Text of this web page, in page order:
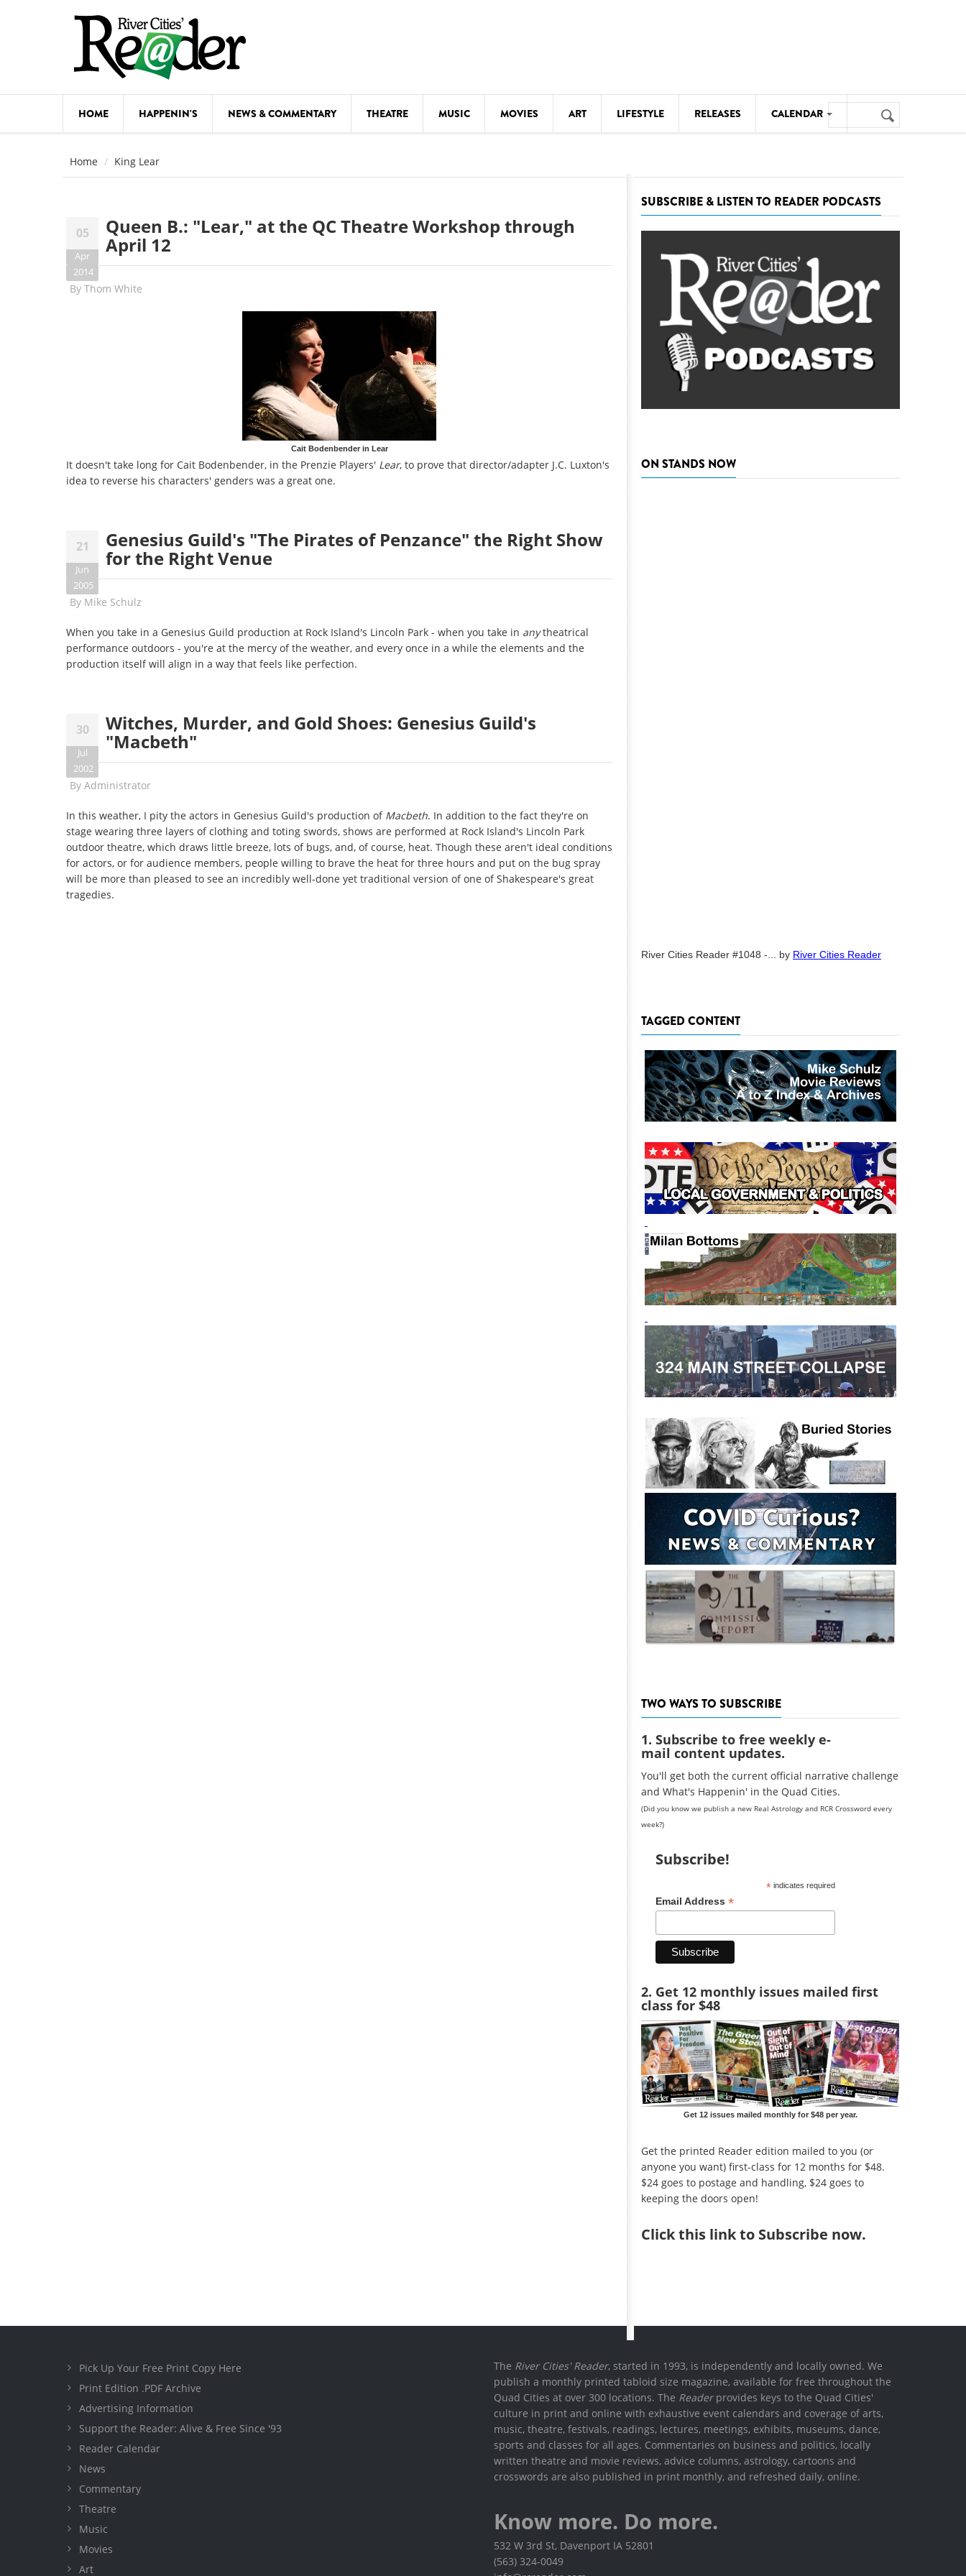
HOME HAPPENIN'S NEWS & COMMENTARY THEATRE MUSIC MOVIES ART LIFESTYLE RELEASES CALENDAR
FESTIVALS
FOOD & DRINK
MEETINGS
MOVIES THEATRE
VISUAL ARTS
Search
form
Search
Home King Lear
05
Apr
2014
Queen B.: "Lear," at the QC Theatre Workshop through
April 12
By Thom White
Cait Bodenbender in Lear
It doesn't take long for Cait Bodenbender, in the Prenzie Players' Lear, to prove that director/adapter J.C. Luxton's
idea to reverse his characters' genders was a great one.
21
Jun
2005
Genesius Guild's "The Pirates of Penzance" the Right Show
for the Right Venue
By Mike Schulz
When you take in a Genesius Guild production at Rock Island's Lincoln Park - when you take in anytheatrical
performance outdoors - you're at the mercy of the weather, and every once in a while the elements and the
production itself will align in a way that feels like perfection.
30
Jul
2002
Witches, Murder, and Gold Shoes: Genesius Guild's
"Macbeth"
By Administrator
In this weather, I pity the actors in Genesius Guild's production of Macbeth. In addition to the fact they're on
stage wearing three layers of clothing and toting swords, shows are performed at Rock Island's Lincoln Park
outdoor theatre, which draws little breeze, lots of bugs, and, of course, heat. Though these aren't ideal conditions
for actors, or for audience members, people willing to brave the heat for three hours and put on the bug spray
will be more than pleased to see an incredibly well-done yet traditional version of one of Shakespeare's great
tragedies.
SUBSCRIBE & LISTEN TO READER PODCASTS
ON STANDS NOW
River Cities Reader #1048 -... by River Cities Reader
TAGGED CONTENT
TWO WAYS TO SUBSCRIBE
1. Subscribe to free weekly e-
mail content updates.
You'll get both the current official narrative challenge
and What's Happenin' in the Quad Cities.
(Did you know we publish a new Real Astrology and RCR Crossword every
week?)
Subscribe!
*indicates required
Email Address *
2. Get 12 monthly issues mailed first
class for $48
Get 12 issues mailed monthly for $48 per year.
Get the printed Reader edition mailed to you (or
anyone you want) first-class for 12 months for $48.
$24 goes to postage and handling, $24 goes to
keeping the doors open!
Clickthis link to Subscribe now.
Pick Up Your Free Print Copy Here
Print Edition .PDF Archive
Advertising Information
Support the Reader: Alive & Free Since '93
Reader Calendar
News
Commentary
Theatre
Music
Movies
Art
The River Cities' Reader, started in 1993, is independently and locally owned. We
publish a monthly printed tabloid size magazine, available for free throughout the
Quad Cities at over 300 locations. The Readerprovides keys to the Quad Cities'
culture in print and online with exhaustive event calendars and coverage of arts,
music, theatre, festivals, readings, lectures, meetings, exhibits, museums, dance,
sports and classes for all ages. Commentaries on business and politics, locally
written theatre and movie reviews, advice columns, astrology, cartoons and
crosswords are also published in print monthly, and refreshed daily, online.
Know more. Do more.
532 W 3rd St, Davenport IA 52801
(563) 324-0049